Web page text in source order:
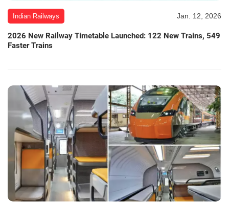
Indian Railways Jan. 12, 2026
2026 New Railway Timetable Launched: 122 New Trains, 549
Faster Trains